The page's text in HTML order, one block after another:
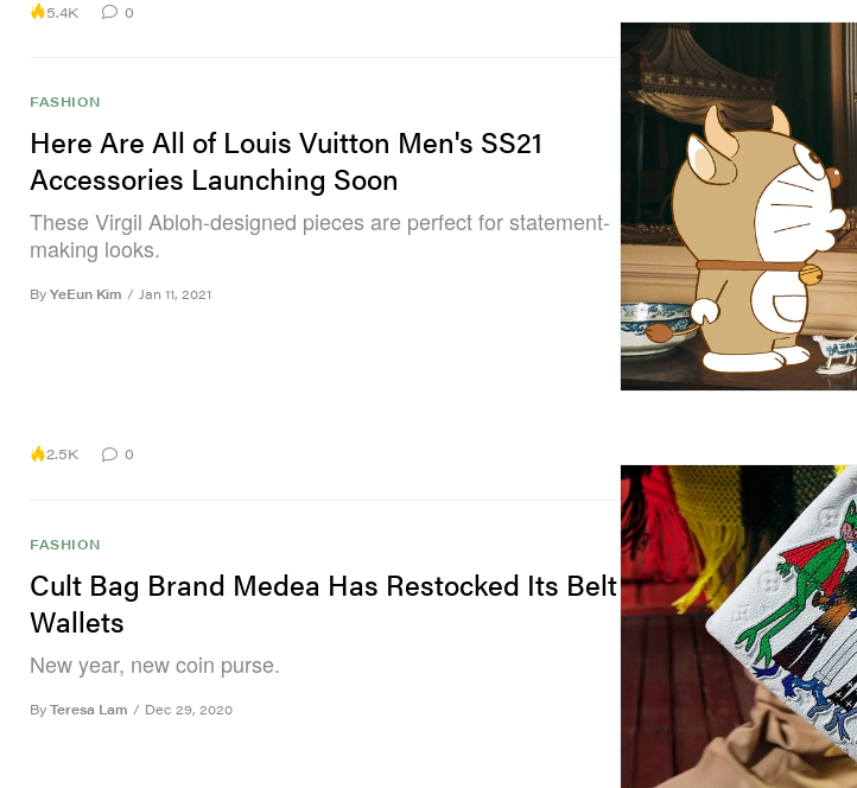
5.4K 0
FASHION
Here Are All of Louis Vuitton Men's SS21
Accessories Launching Soon
These Virgil Abloh-designed pieces are perfect for statement-
making looks.
By YeEun Kim / Jan 11, 2021
2.5K 0
FASHION
Cult Bag Brand Medea Has Restocked Its Belt
Wallets
New year, new coin purse.
By Teresa Lam / Dec 29, 2020